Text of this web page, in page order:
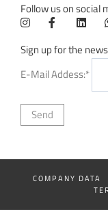
Follow us on social
Sign up for the
E-Mail Addess:*
COMPANY DATA